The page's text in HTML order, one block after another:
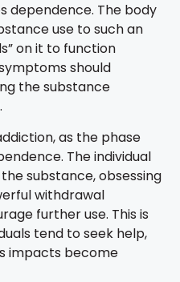
dependence. The body
use to such an
on it to function
should
the substance
as the phase
The individual
substance, obsessing
withdrawal
further use. This is
tend to seek help,
impacts become